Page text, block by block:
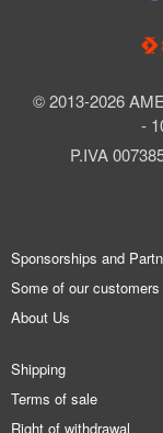
© 2013-2026
-
P.IVA
Sponsorships and
Some of our customers
About Us
Shipping
Terms of sale
Right of withdrawal